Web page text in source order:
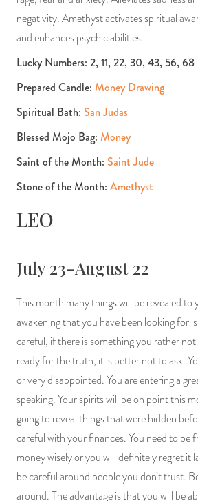
negativity. Amethyst activates spiritual
and enhances psychic abilities.
Lucky Numbers: 2, 11, 22, 30, 43, 56, 68
Prepared Candle: Money Drawing
Spiritual Bath: San Judas
Blessed Mojo Bag: Money
Saint of the Month: Saint Jude
Stone of the Month: Amethyst
LEO
July 23-August 22
This month many things will be revealed to
awakening that you have been looking for
careful, if there is something you rather
ready for the truth, it is better not to ask.
or very disappointed. You are entering a
speaking. Your spirits will be on point this
going to reveal things that were hidden
careful with your finances. You need to be
money wisely or you will definitely regret it
be careful around people you don’t trust.
around. The advantage is that you will be